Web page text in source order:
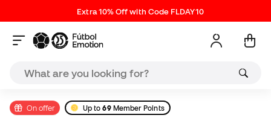
Extra 10% Off with Code FLDAY10
On offer Up to69Member Points